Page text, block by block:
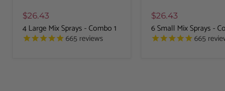
$26.43
4 Large Mix Sprays - Combo 1
665reviews
$26.43
6 Small Mix Sprays -
665